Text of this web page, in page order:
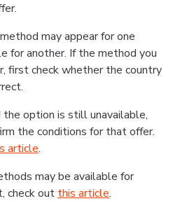
may appear for one
for another. If the method you
first check whether the country
option is still unavailable,
the conditions for that offer.
article.
may be available for
check out this article.